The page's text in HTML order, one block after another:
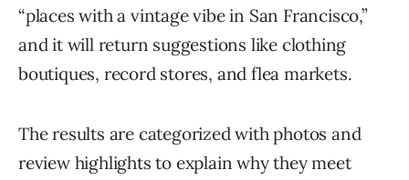
“places with a vintage vibe in San Francisco,”
and it will return suggestions like clothing
boutiques, record stores, and flea markets.
The results are categorized with photos and
review highlights to explain why they meet